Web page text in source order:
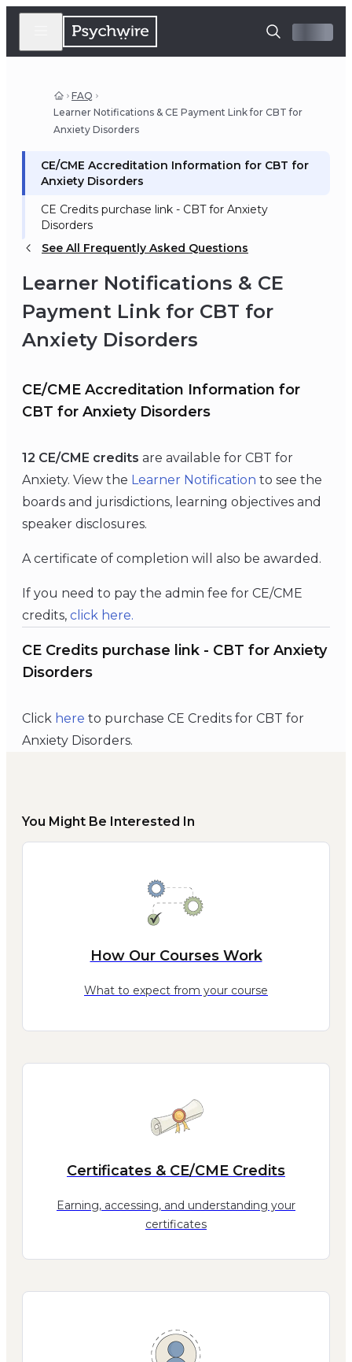
FAQ
Learner Notifications & CE Payment Link for CBT for
Anxiety Disorders
CE/CME Accreditation Information for CBT for
Anxiety Disorders
CE Credits purchase link - CBT for Anxiety
Disorders
See All Frequently Asked Questions
Learner Notifications & CE
Payment Link for CBT for
Anxiety Disorders
CE/CME Accreditation Information for
CBT for Anxiety Disorders
12 CE/CME credits are available for CBT for
Anxiety. View the Learner Notification to see the
boards and jurisdictions, learning objectives and
speaker disclosures.
A certificate of completion will also be awarded.
If you need to pay the admin fee for CE/CME
credits, click here.
CE Credits purchase link - CBT for Anxiety
Disorders
Click here to purchase CE Credits for CBT for
Anxiety Disorders.
You Might Be Interested In
How Our Courses Work
What to expect from your course
Certificates & CE/CME Credits
Earning, accessing, and understanding your
certificates